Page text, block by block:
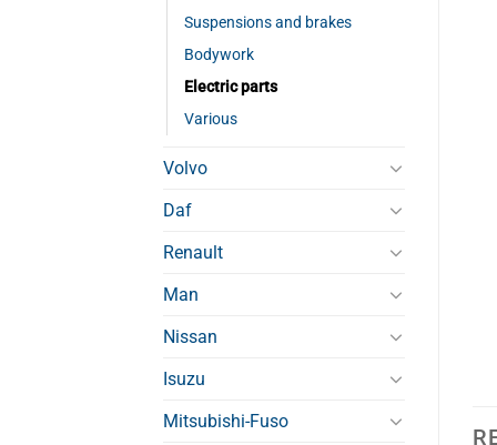
Suspensions and brakes
Bodywork
Electric parts
Various
Volvo
Daf
Renault
Man
Nissan
Isuzu
Mitsubishi-Fuso